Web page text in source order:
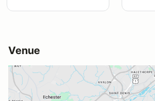
Venue